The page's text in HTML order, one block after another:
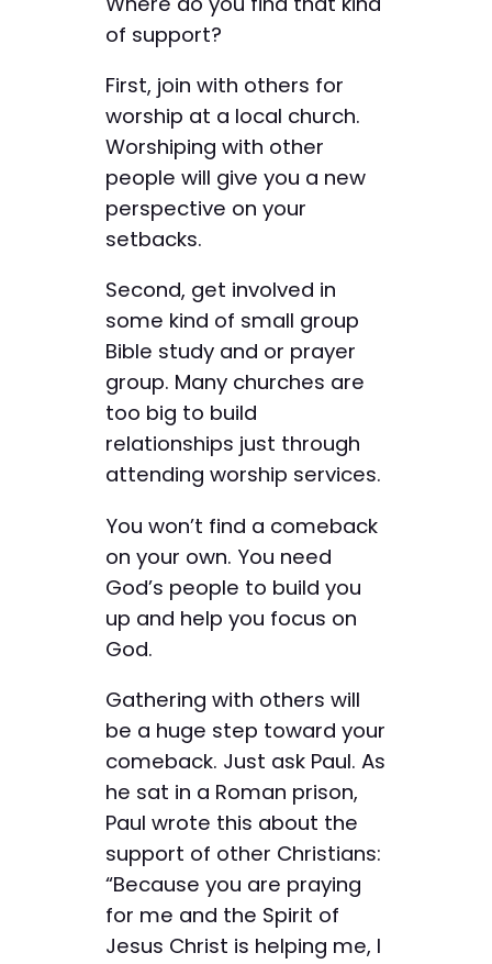
of support?
First, join with others for
worship at a local church.
Worshiping with other
people will give you a new
perspective on your
setbacks.
Second, get involved in
some kind of small group
Bible study and or prayer
group. Many churches are
too big to build
relationships just through
attending worship services.
You won’t find a comeback
on your own. You need
God’s people to build you
up and help you focus on
God.
Gathering with others will
be a huge step toward your
comeback. Just ask Paul. As
he sat in a Roman prison,
Paul wrote this about the
support of other Christians:
“Because you are praying
for me and the Spirit of
Jesus Christ is helping me, I